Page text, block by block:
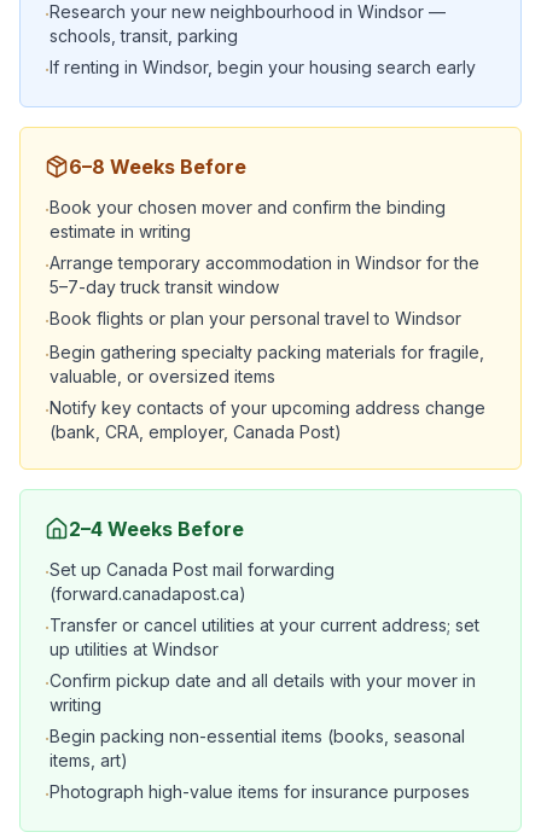
·Research your new neighbourhood in Windsor —
schools, transit, parking
·If renting in Windsor, begin your housing search early
6–8 Weeks Before
·Book your chosen mover and confirm the binding
estimate in writing
·Arrange temporary accommodation in Windsor for the
5–7-day truck transit window
·Book flights or plan your personal travel to Windsor
·Begin gathering specialty packing materials for fragile,
valuable, or oversized items
·Notify key contacts of your upcoming address change
(bank, CRA, employer, Canada Post)
2–4 Weeks Before
·Set up Canada Post mail forwarding
(forward.canadapost.ca)
·Transfer or cancel utilities at your current address; set
up utilities at Windsor
·Confirm pickup date and all details with your mover in
writing
·Begin packing non-essential items (books, seasonal
items, art)
·Photograph high-value items for insurance purposes